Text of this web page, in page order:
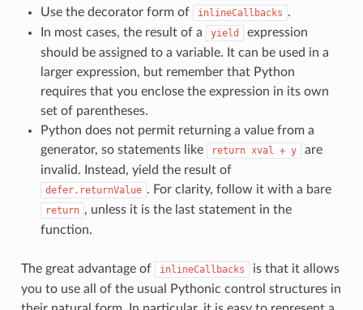
Use the decorator form of
inlineCallbacks .
In most cases, the result of a
yield
expression
should be assigned to a variable. It can be used in a
larger expression, but remember that Python
requires that you enclose the expression in its own
set of parentheses.
Python does not permit returning a value from a
generator, so statements like
return xval + y
are
invalid. Instead, yield the result of
defer.returnValue . For clarity, follow it with a bare
return , unless it is the last statement in the
function.
The great advantage of inlineCallbacks
is that it allows
you to use all of the usual Pythonic control structures in